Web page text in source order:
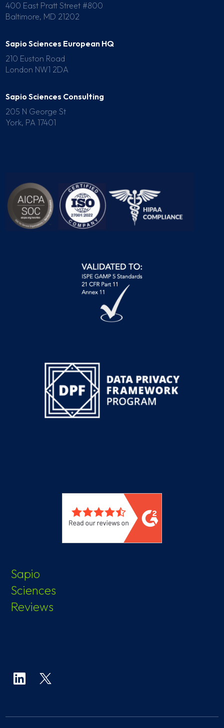
400 East Pratt Street #800
Baltimore, MD 21202
Sapio Sciences European HQ
210 Euston Road
London NW1 2DA
Sapio Sciences Consulting
205 N George St
York, PA 17401
Sapio
Sciences
Reviews